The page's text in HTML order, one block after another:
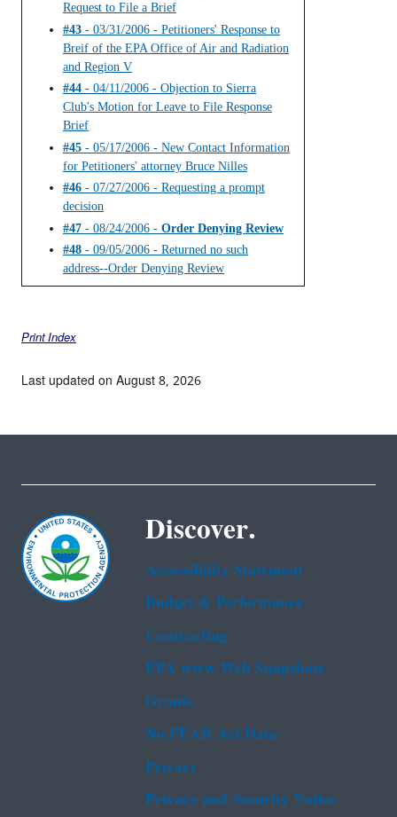
Request to File a Brief
#43 - 03/31/2006 - Petitioners' Response to
Breif of the EPA Office of Air and Radiation
and Region V
#44 - 04/11/2006 - Objection to Sierra
Club's Motion for Leave to File Response
Brief
#45 - 05/17/2006 - New Contact Information
for Petitioners' attorney Bruce Nilles
#46 - 07/27/2006 - Requesting a prompt
decision
#47 - 08/24/2006 - Order Denying Review
#48 - 09/05/2006 - Returned no such
address--Order Denying Review
Print Index
Last updated on August 8, 2026
Discover.
Accessibility Statement
Budget & Performance
Contracting
EPA www Web Snapshots
Grants
No FEAR Act Data
Privacy
Privacy and Security Notice